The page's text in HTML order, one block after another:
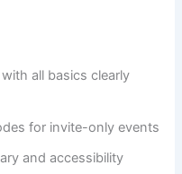
all basics clearly
for invite-only events
and accessibility